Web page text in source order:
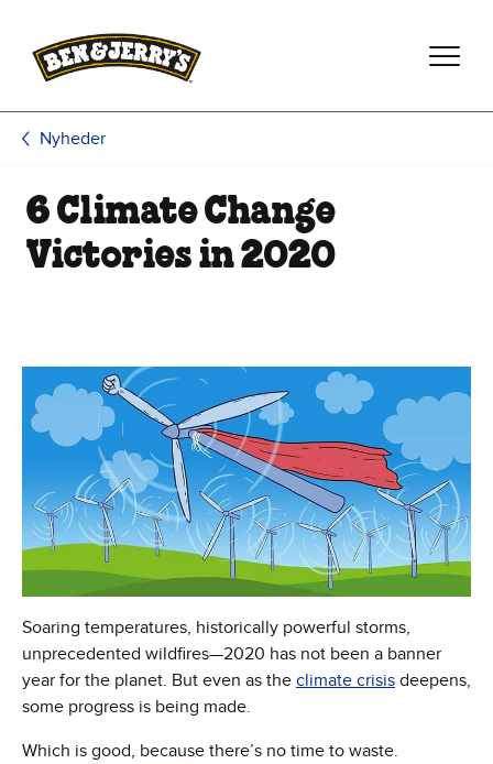
Nyheder
6 Climate Change
Victories in 2020
Soaring temperatures, historically powerful storms,
unprecedented wildfires—2020 has not been a banner
year for the planet. But even as the climate crisis deepens,
some progress is being made.
Which is good, because there’s no time to waste.